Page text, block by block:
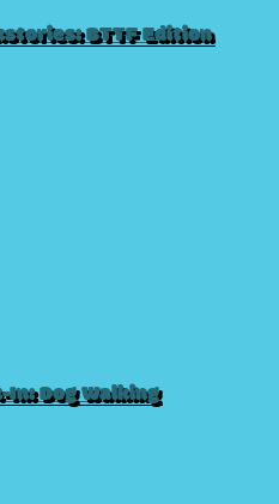
BTTF Edition
In: Dog Walking